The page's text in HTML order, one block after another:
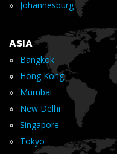
» Johannesburg
ASIA
» Bangkok
» Hong Kong
» Mumbai
» New Delhi
» Singapore
» Tokyo